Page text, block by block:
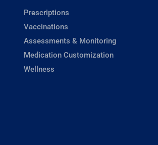
Prescriptions
Vaccinations
Assessments & Monitoring
Medication Customization
Wellness